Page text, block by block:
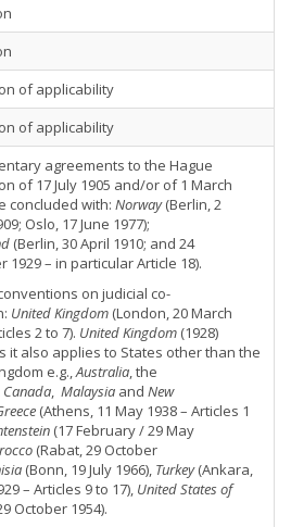
of applicability
of applicability
agreements to the Hague
of 17 July 1905 and/or of 1 March
concluded with: Norway(Berlin, 2
Oslo, 17 June 1977);
(Berlin, 30 April 1910; and 24
1929 – in particular Article 18).
on judicial co-
United Kingdom (London, 20 March
2 to 7). United Kingdom (1928)
it also applies to States other than the
e.g.,Australia, the
Canada, Malaysia and New
(Athens, 11 May 1938 – Articles 1
(17 February / 29 May
(Rabat, 29 October
(Bonn, 19 July 1966), Turkey(Ankara,
– Articles 9 to 17), United States of
October 1954).